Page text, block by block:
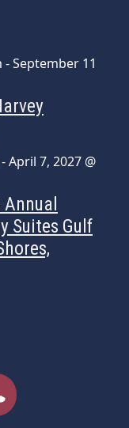
-September 11
-April 7, 2027 @
Suites Gulf